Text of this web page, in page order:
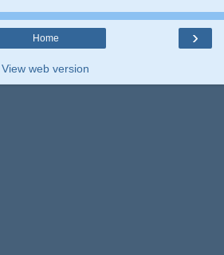
›
Home
View web version